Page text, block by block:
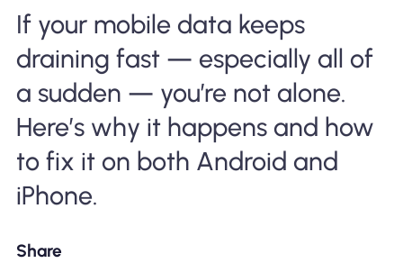
For Business
If your mobile data keeps
draining fast — especially all of
a sudden — you’re not alone.
Here’s why it happens and how
to fix it on both Android and
iPhone.
Share